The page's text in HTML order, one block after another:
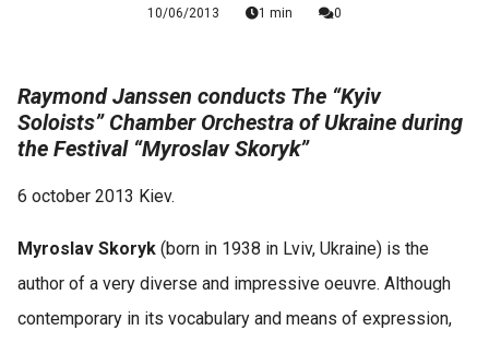
10/06/2013 1 min 0
Raymond Janssen conducts The “Kyiv
Soloists” Chamber Orchestra of Ukraine during
the Festival “Myroslav Skoryk”
6 october 2013 Kiev.
Myroslav Skoryk (born in 1938 in Lviv, Ukraine) is the
author of a very diverse and impressive oeuvre. Although
contemporary in its vocabulary and means of expression,